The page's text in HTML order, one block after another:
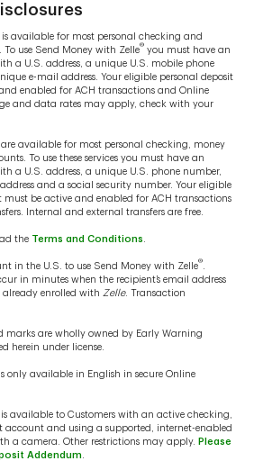
is available for most personal checking and
use Send Money with Zelle® you must have an
a U.S. address, a unique U.S. mobile phone
e-mail address. Your eligible personal deposit
enabled for ACH transactions and Online
and data rates may apply, check with your
are available for most personal checking, money
To use these services you must have an
a U.S. address, a unique U.S. phone number,
and a social security number. Your eligible
must be active and enabled for ACH transactions
Internal and external transfers are free.
the Terms and Conditions
in the U.S. to use Send Money with Zelle®
in minutes when the recipient’s email address
already enrolled with Zelle. Transaction
marks are wholly owned by Early Warning
herein under license.
is only available in English in secure Online
is available to Customers with an active checking,
account and using a supported, internet-enabled
a camera. Other restrictions may apply.
Please
Addendum